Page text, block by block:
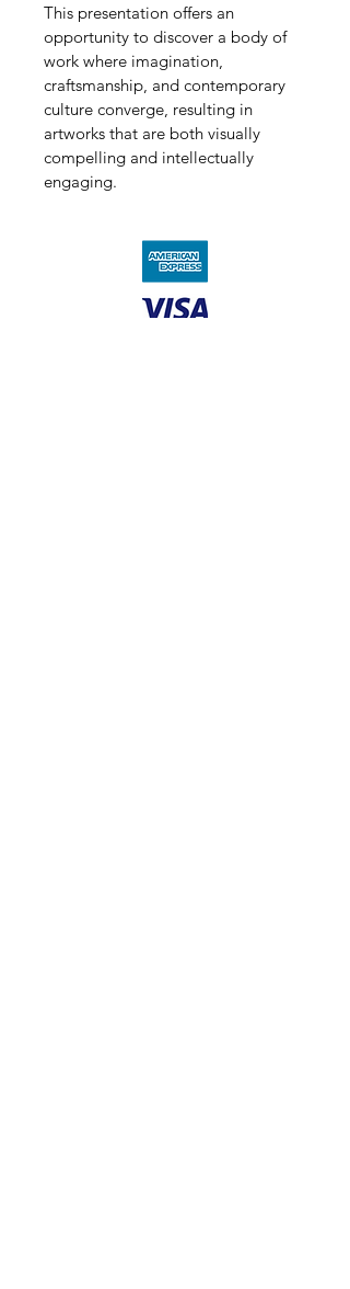
This presentation offers an
opportunity to discover a body of
work where imagination,
craftsmanship, and contemporary
culture converge, resulting in
artworks that are both visually
compelling and intellectually
engaging.